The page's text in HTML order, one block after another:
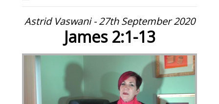
Astrid Vaswani - 27th September 2020
James 2:1-13